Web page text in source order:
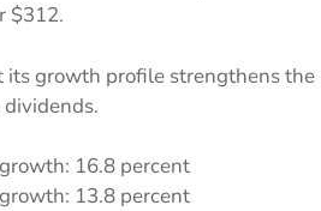
$312.
its growth profile strengthens the
16.8 percent
13.8 percent